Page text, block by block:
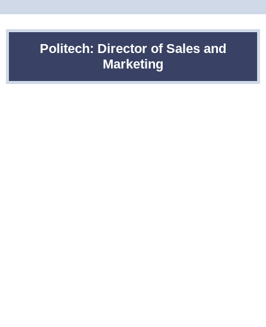
Politech: Director of Sales and
Marketing